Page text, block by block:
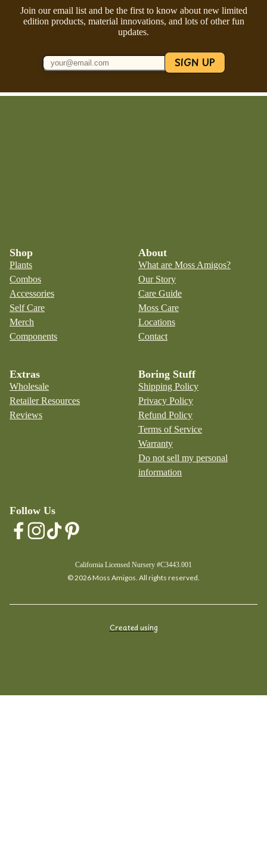
Join our email list and be the first to know about new limited
edition products, material innovations, and lots of other fun
updates.
SIGN UP
Shop
Plants
Combos
Accessories
Self Care
Merch
Components
About
What are Moss Amigos?
Our Story
Care Guide
Moss Care
Locations
Contact
Extras
Wholesale
Retailer Resources
Reviews
Boring Stuff
Shipping Policy
Privacy Policy
Refund Policy
Terms of Service
Warranty
Do not sell my personal
information
Follow Us
California Licensed Nursery #C3443.001
© 2026 Moss Amigos. All rights reserved.
Created using